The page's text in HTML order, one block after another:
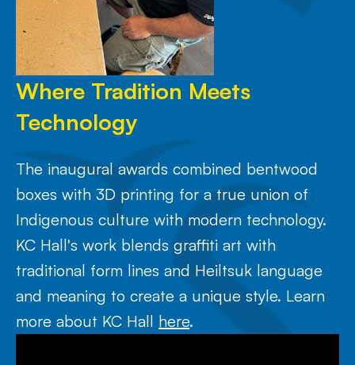
Where Tradition Meets
Technology
The inaugural awards combined bentwood
boxes with 3D printing for a true union of
Indigenous culture with modern technology.
KC Hall's work blends graffiti art with
traditional form lines and Heiltsuk language
and meaning to create a unique style. Learn
more about KC Hall here.